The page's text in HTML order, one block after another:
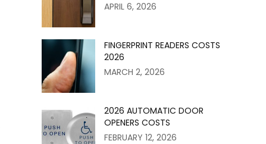
APRIL 6, 2026
FINGERPRINT READERS COSTS
2026
MARCH 2, 2026
2026 AUTOMATIC DOOR
OPENERS COSTS
FEBRUARY 12, 2026